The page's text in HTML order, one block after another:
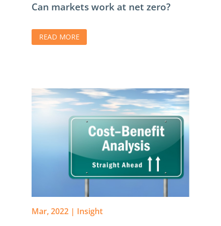
Can markets work at net zero?
READ MORE
Mar, 2022| Insight